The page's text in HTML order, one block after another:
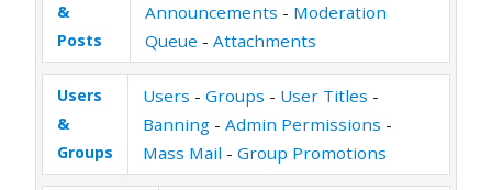
&
Posts
Announcements - Moderation
Queue - Attachments
Users
&
Groups
Users - Groups - User Titles -
Banning- Admin Permissions -
Mass Mail - Group Promotions